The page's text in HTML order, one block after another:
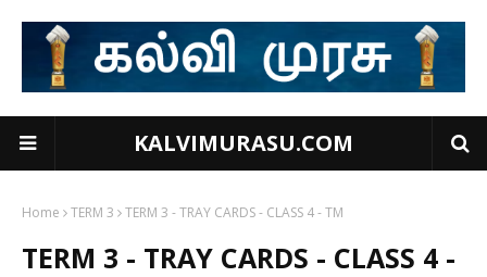
KALVIMURASU.COM
Home TERM 3 TERM 3 - TRAY CARDS - CLASS 4 - TM
TERM 3 - TRAY CARDS - CLASS 4 -